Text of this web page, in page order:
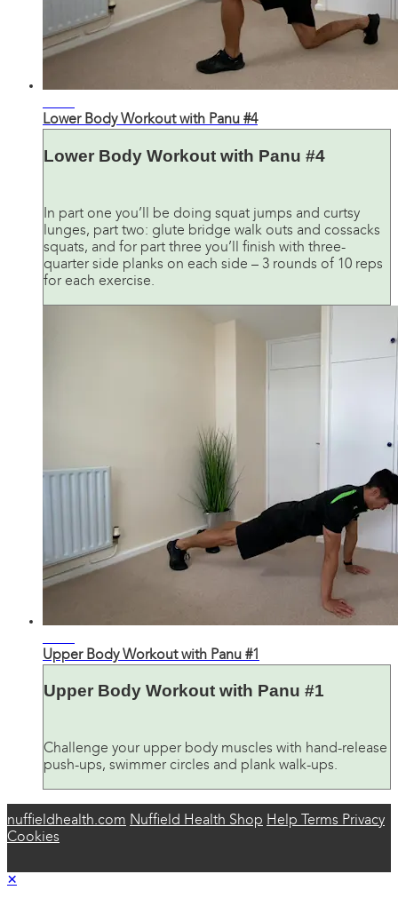
Lower Body Workout with Panu #4
Lower Body Workout with Panu #4
In part one you’ll be doing squat jumps and curtsy
lunges, part two: glute bridge walk outs and cossacks
squats, and for part three you’ll finish with three-
quarter side planks on each side – 3 rounds of 10 reps
for each exercise.
Upper Body Workout with Panu #1
Upper Body Workout with Panu #1
Challenge your upper body muscles with hand-release
push-ups, swimmer circles and plank walk-ups.
nuffieldhealth.com Nuffield Health Shop Help Terms Privacy
Cookies
×